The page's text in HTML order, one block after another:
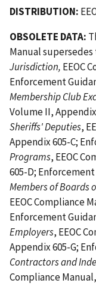
DISTRIBUTION:
OBSOLETE DATA:
Manual
Jurisdiction, EEOC
Enforcement
Membership Club
Volume II,
Sheriffs' Deputies,
Appendix 605-C;
Programs, EEOC
605-D;
Members of Boards
EEOC Compliance
Enforcement
Employers, EEOC
Appendix 605-G;
Contractors and
Compliance